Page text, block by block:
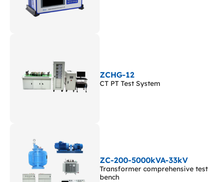
ZCHG-12
CT PT Test System
ZC-200-5000kVA-33kV
Transformer comprehensive test
bench